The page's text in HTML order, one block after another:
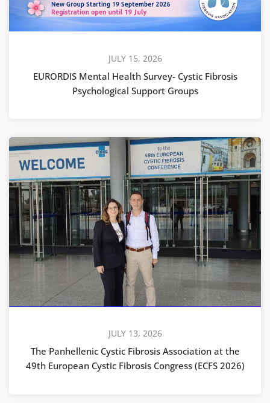
JULY 15, 2026
EURORDIS Mental Health Survey- Cystic Fibrosis
Psychological Support Groups
JULY 13, 2026
The Panhellenic Cystic Fibrosis Association at the
49th European Cystic Fibrosis Congress (ECFS 2026)